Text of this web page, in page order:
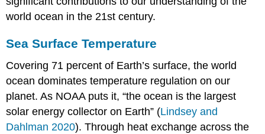
world ocean in the 21st century.
Sea Surface Temperature
Covering 71 percent of Earth’s surface, the world
ocean dominates temperature regulation on our
planet. As NOAA puts it, “the ocean is the largest
solar energy collector on Earth” (Lindsey and
Dahlman 2020). Through heat exchange across the